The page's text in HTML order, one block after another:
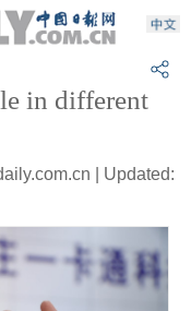
in different
| Updated: